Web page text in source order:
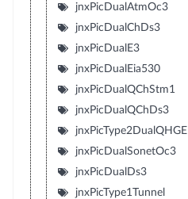
jnxPicDualAtmOc3
jnxPicDualChDs3
jnxPicDualE3
jnxPicDualEia530
jnxPicDualQChStm1
jnxPicDualQChDs3
jnxPicType2DualQHGE
jnxPicDualSonetOc3
jnxPicDualDs3
jnxPicType1Tunnel